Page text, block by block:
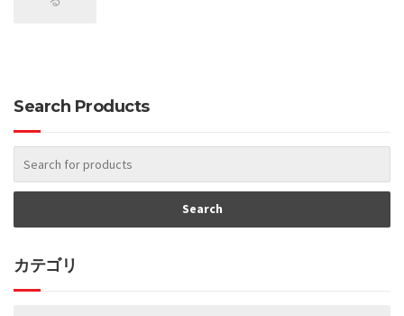
Search Products
カテゴリ